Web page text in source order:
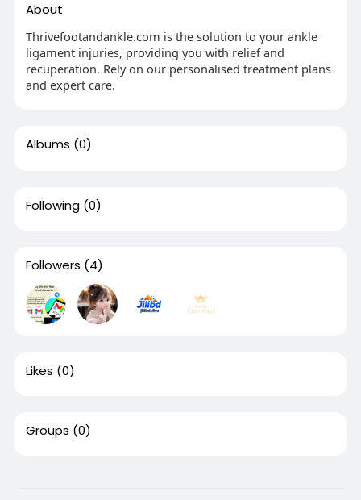
About
Thrivefootandankle.com is the solution to your ankle
ligament injuries, providing you with relief and
recuperation. Rely on our personalised treatment plans
and expert care.
Albums (0)
Following (0)
Followers (4)
Likes (0)
Groups (0)